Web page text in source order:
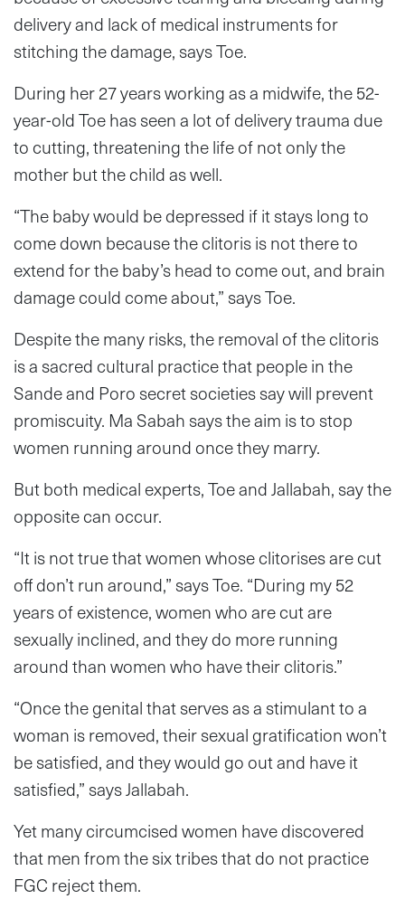
delivery and lack of medical instruments for
stitching the damage, says Toe.
During her 27 years working as a midwife, the 52-
year-old Toe has seen a lot of delivery trauma due
to cutting, threatening the life of not only the
mother but the child as well.
“The baby would be depressed if it stays long to
come down because the clitoris is not there to
extend for the baby’s head to come out, and brain
damage could come about,” says Toe.
Despite the many risks, the removal of the clitoris
is a sacred cultural practice that people in the
Sande and Poro secret societies say will prevent
promiscuity. Ma Sabah says the aim is to stop
women running around once they marry.
But both medical experts, Toe and Jallabah, say the
opposite can occur.
“It is not true that women whose clitorises are cut
off don’t run around,” says Toe. “During my 52
years of existence, women who are cut are
sexually inclined, and they do more running
around than women who have their clitoris.”
“Once the genital that serves as a stimulant to a
woman is removed, their sexual gratification won’t
be satisfied, and they would go out and have it
satisfied,” says Jallabah.
Yet many circumcised women have discovered
that men from the six tribes that do not practice
FGC reject them.